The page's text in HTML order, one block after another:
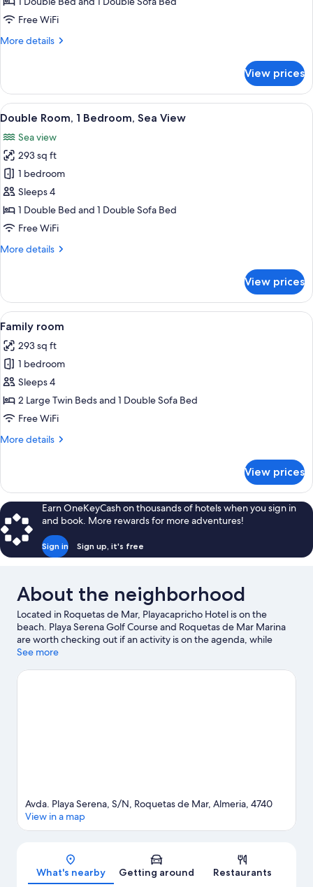
1
Free WiFi
More details
More
Room,
Bedroom
View prices
View
all
photos
for
Double
Room,
1
Bedroom,
View
A hotel room with a large bed, a
1
Double Room, 1 Bedroom, Sea View
Sea view
293 sq ft
1 bedroom
Sleeps 4
1 Double Bed and 1 Double Sofa Bed
Free WiFi
More details
More
Room,
Bedroom,
View
View prices
View
all
photos
for
Family
room
A modern hotel room with a white
1
Family room
293 sq ft
1 bedroom
Sleeps 4
2 Large Twin Beds and 1 Double Sofa Bed
Free WiFi
More details
More
room
View prices
Earn OneKeyCash on thousands of hotels when you sign in
and book. More rewards for more adventures!
Sign in Sign up, it's free
About the neighborhood
Located in Roquetas de Mar, Playacapricho Hotel is on the
beach. Playa Serena Golf Course and Roquetas de Mar Marina
are worth checking out if an activity is on the agenda, while
those looking for area attractions can visit Castor Park and Mario
or check out an event or a game at 360 Sports Complex. Spend
See more
Map
Avda. Playa Serena, S/N, Roquetas de Mar, Almeria, 4740
View in a map
What's nearby Getting around Restaurants